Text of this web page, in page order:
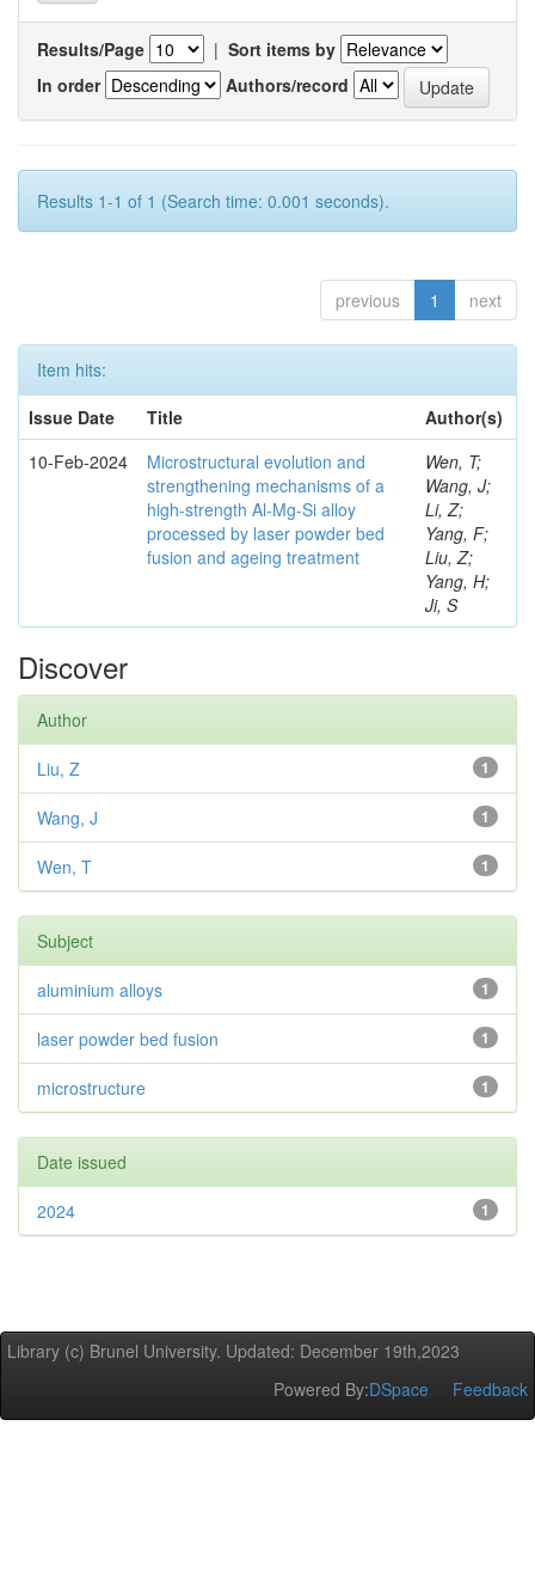
Results/Page | Sort items by
In order
Authors/record
Results 1-1 of 1 (Search time: 0.001 seconds).
previous 1 next
Item hits:
Issue Date
Title
Author(s)
10-Feb-2024
Microstructural evolution and
strengthening mechanisms of a
high-strength Al-Mg-Si alloy
processed by laser powder bed
fusion and ageing treatment
Wen, T;
Wang, J;
Li, Z;
Yang, F;
Liu, Z;
Yang, H;
Ji, S
Discover
Author
1
Liu, Z
1
Wang, J
1
Wen, T
Subject
1
aluminium alloys
1
laser powder bed fusion
1
microstructure
Date issued
1
2024
Library (c) Brunel University. Updated: December 19th,2023
Powered By:DSpace Feedback